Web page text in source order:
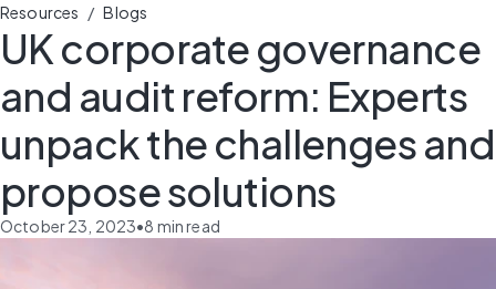
Resources / Blogs
UK corporate governance
and audit reform: Experts
unpack the challenges and
propose solutions
October 23, 2023•8 min read